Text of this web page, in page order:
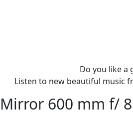
Do you like a
Listen to new beautiful music
600 mm f/ 8